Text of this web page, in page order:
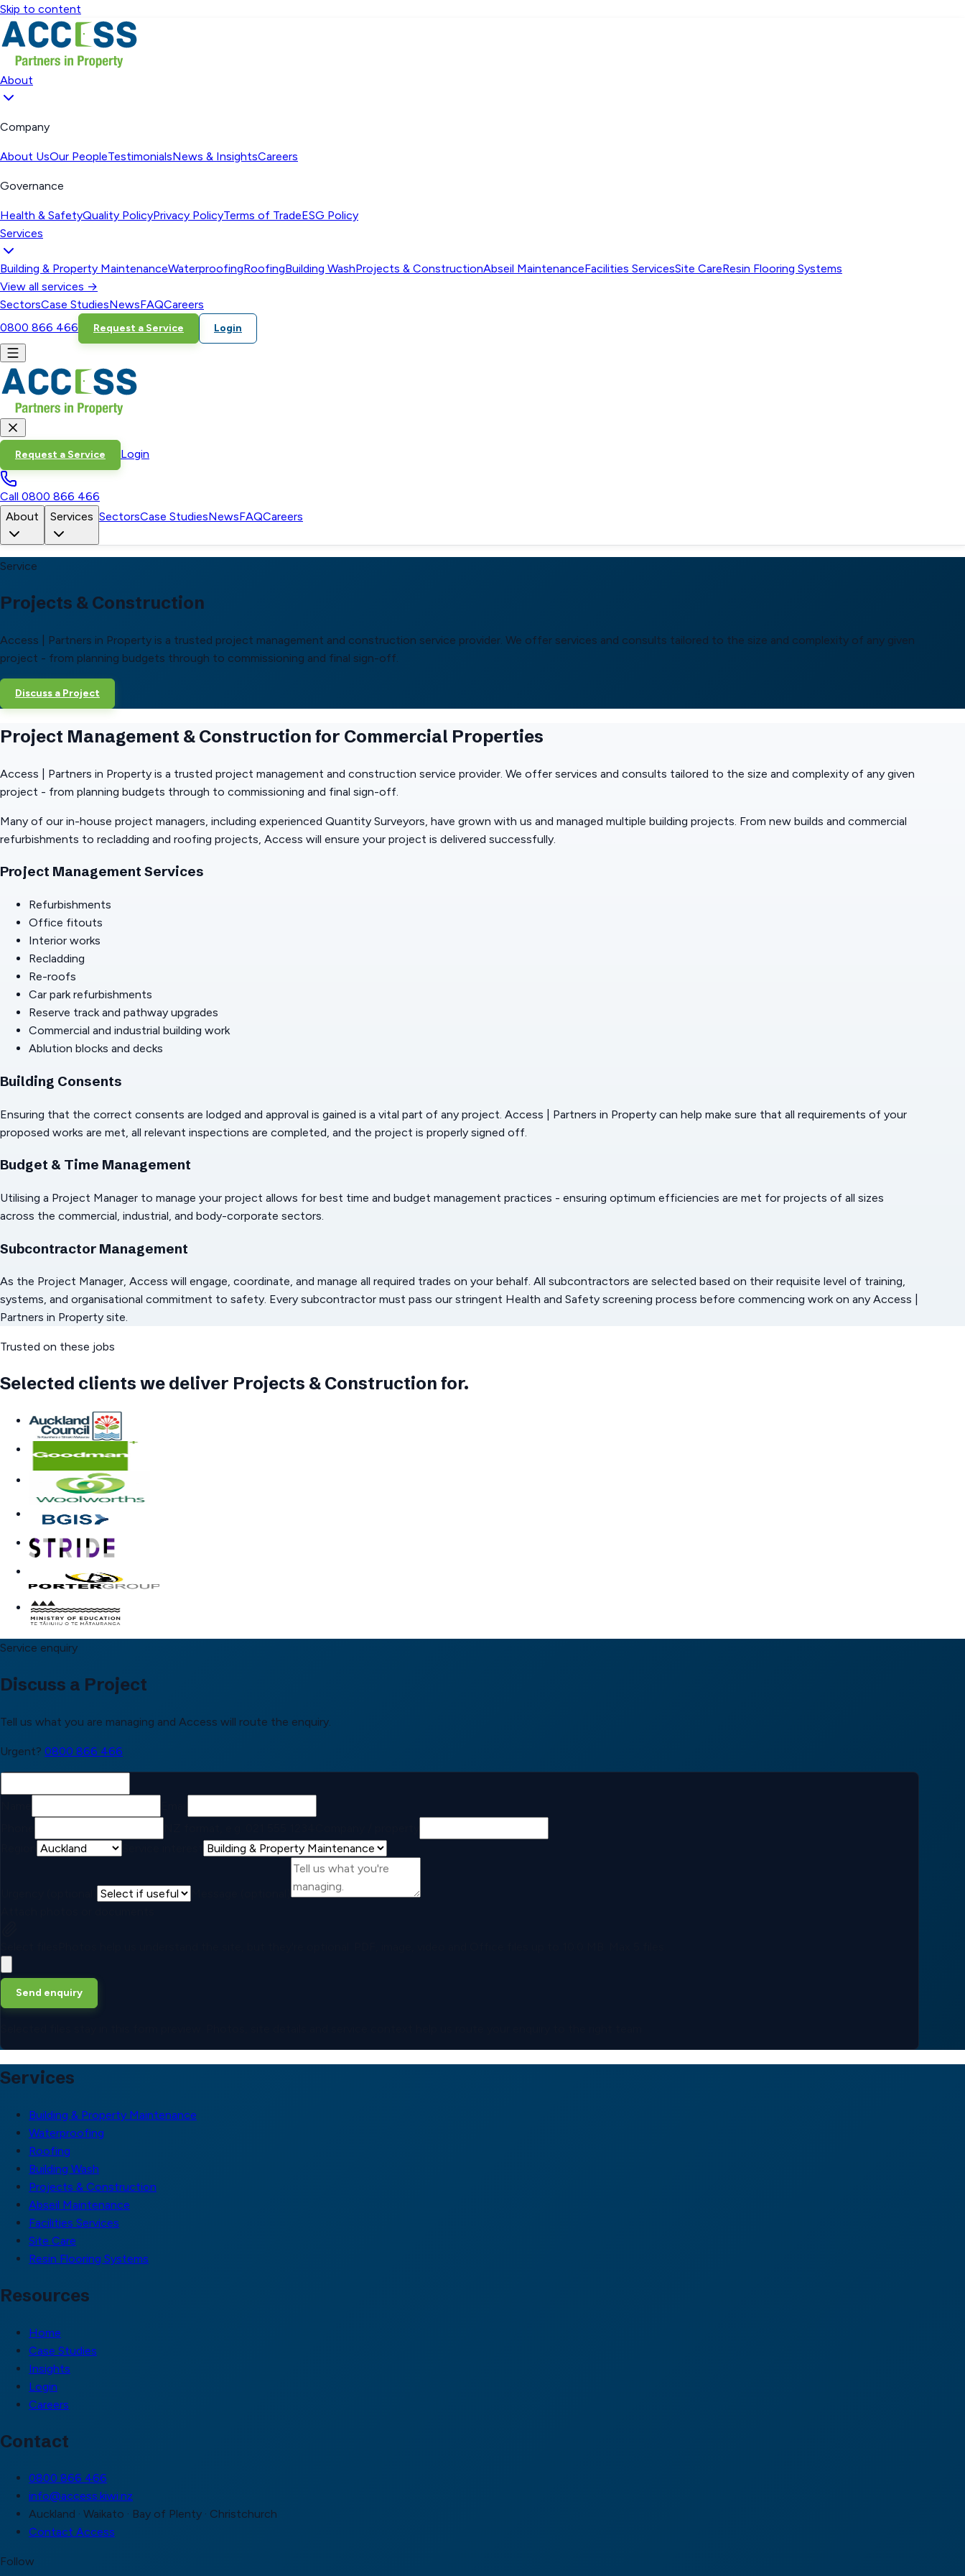
Skip to content
About
Company
About UsOur PeopleTestimonialsNews & InsightsCareers
Governance
Health & SafetyQuality PolicyPrivacy PolicyTerms of TradeESG Policy
Services
Building & Property MaintenanceWaterproofingRoofingBuilding WashProjects & ConstructionAbseil MaintenanceFacilities ServicesSite CareResin Flooring Systems
View all services →
SectorsCase StudiesNewsFAQCareers
0800 866 466
Request a Service Login
Request a Service Login
Call 0800 866 466
About
Services SectorsCase StudiesNewsFAQCareers
Service
Projects & Construction
Access | Partners in Property is a trusted project management and construction service provider. We offer services and consults tailored to the size and complexity of any given
project - from planning budgets through to commissioning and final sign-off.
Discuss a Project
Project Management & Construction for Commercial Properties
Access | Partners in Property is a trusted project management and construction service provider. We offer services and consults tailored to the size and complexity of any given
project - from planning budgets through to commissioning and final sign-off.
Many of our in-house project managers, including experienced Quantity Surveyors, have grown with us and managed multiple building projects. From new builds and commercial
refurbishments to recladding and roofing projects, Access will ensure your project is delivered successfully.
Project Management Services
Refurbishments
Office fitouts
Interior works
Recladding
Re-roofs
Car park refurbishments
Reserve track and pathway upgrades
Commercial and industrial building work
Ablution blocks and decks
Building Consents
Ensuring that the correct consents are lodged and approval is gained is a vital part of any project. Access | Partners in Property can help make sure that all requirements of your
proposed works are met, all relevant inspections are completed, and the project is properly signed off.
Budget & Time Management
Utilising a Project Manager to manage your project allows for best time and budget management practices - ensuring optimum efficiencies are met for projects of all sizes
across the commercial, industrial, and body-corporate sectors.
Subcontractor Management
As the Project Manager, Access will engage, coordinate, and manage all required trades on your behalf. All subcontractors are selected based on their requisite level of training,
systems, and organisational commitment to safety. Every subcontractor must pass our stringent Health and Safety screening process before commencing work on any Access |
Partners in Property site.
Trusted on these jobs
Selected clients we deliver Projects & Construction for.
Service enquiry
Discuss a Project
Tell us what you are managing and Access will route the enquiry.
Urgent? 0800 866 466
Send enquiry
Services
Building & Property Maintenance
Waterproofing
Roofing
Building Wash
Projects & Construction
Abseil Maintenance
Facilities Services
Site Care
Resin Flooring Systems
Resources
Home
Case Studies
Insights
Login
Careers
Contact
0800 866 466
info@access.kiwi.nz
Auckland · Waikato · Bay of Plenty · Christchurch
Contact Access
Follow